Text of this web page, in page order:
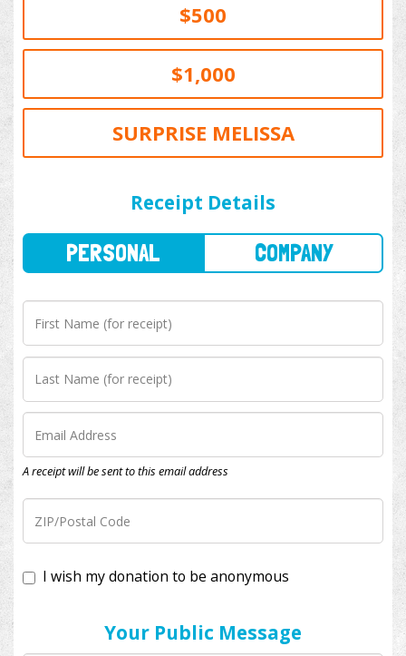
$500
$1,000
SURPRISE MELISSA
Receipt Details
A receipt will be sent to this email address
I wish my donation to be anonymous
Your Public Message